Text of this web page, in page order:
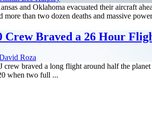
and Oklahoma evacuated their aircraft
more than two dozen deaths and massive
Crew Braved a 26 Hour
Roza
crew braved a long flight around half the
when two full ...